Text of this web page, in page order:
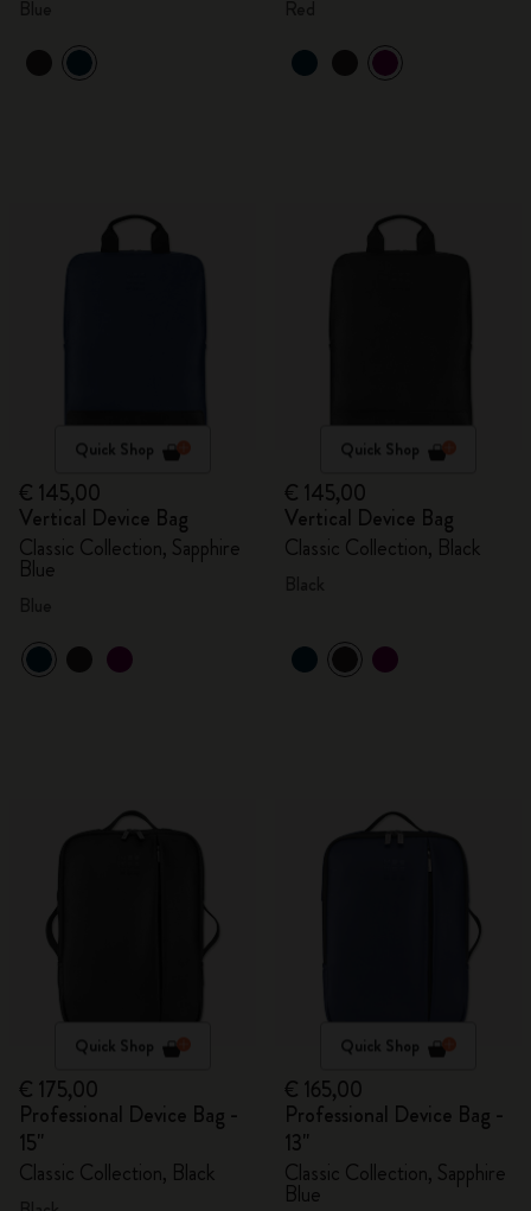
Quick Shop
€ 145,00
Vertical Device Bag
Classic Collection, Sapphire
Blue
Quick Shop
€ 145,00
Vertical Device Bag
Classic Collection, Black
Quick Shop
€ 175,00
Professional Device Bag -
15"
Classic Collection, Black
Quick Shop
€ 165,00
Professional Device Bag -
13"
Classic Collection, Sapphire
Blue